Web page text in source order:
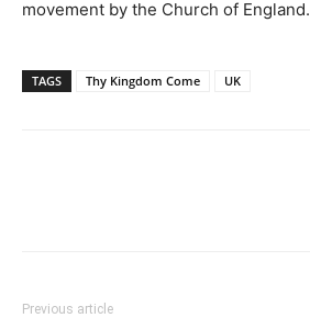
movement by the Church of England.
TAGS Thy Kingdom Come UK
Previous article